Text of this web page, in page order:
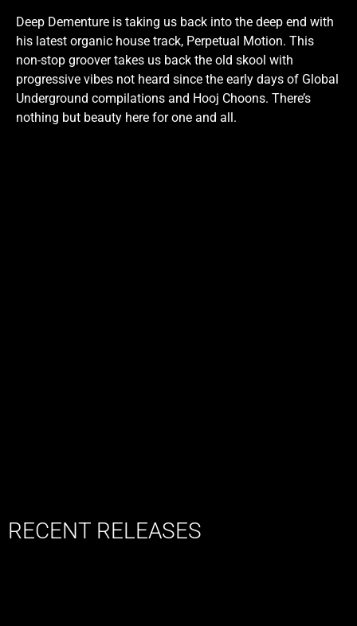
Deep Dementure is taking us back into the deep end with
his latest organic house track, Perpetual Motion. This
non-stop groover takes us back the old skool with
progressive vibes not heard since the early days of Global
Underground compilations and Hooj Choons. There’s
nothing but beauty here for one and all.
RECENT RELEASES